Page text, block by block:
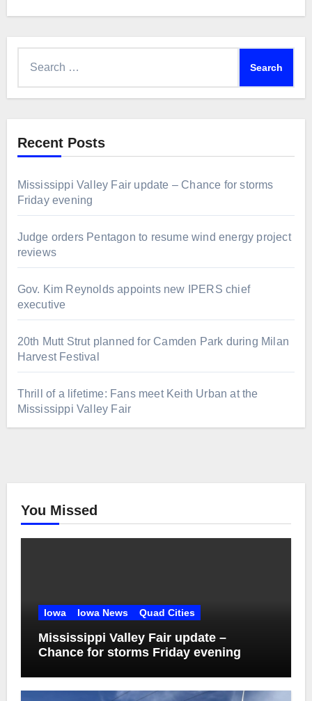
Recent Posts
Mississippi Valley Fair update – Chance for storms
Friday evening
Judge orders Pentagon to resume wind energy project
reviews
Gov. Kim Reynolds appoints new IPERS chief
executive
20th Mutt Strut planned for Camden Park during Milan
Harvest Festival
Thrill of a lifetime: Fans meet Keith Urban at the
Mississippi Valley Fair
You Missed
Iowa Iowa News Quad Cities
Mississippi Valley Fair update –
Chance for storms Friday evening